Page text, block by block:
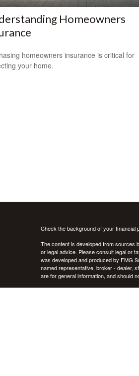
Homeowners
homeowners insurance is critical for
your home.
Check the background of your financial
The content is developed from sources
or legal advice. Please consult legal or
was developed and produced by FMG
named representative, broker - dealer,
are for general information, and should